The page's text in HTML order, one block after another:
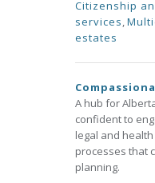
Citizenship
services,
estates
A hub for
confident to
legal and
processes that
planning.